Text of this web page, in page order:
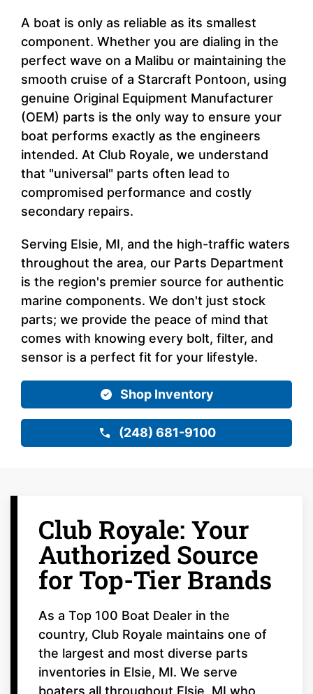
A boat is only as reliable as its smallest
component. Whether you are dialing in the
perfect wave on a Malibu or maintaining the
smooth cruise of a Starcraft Pontoon, using
genuine Original Equipment Manufacturer
(OEM) parts is the only way to ensure your
boat performs exactly as the engineers
intended. At Club Royale, we understand
that "universal" parts often lead to
compromised performance and costly
secondary repairs.
Serving Elsie, MI, and the high-traffic waters
throughout the area, our Parts Department
is the region's premier source for authentic
marine components. We don't just stock
parts; we provide the peace of mind that
comes with knowing every bolt, filter, and
sensor is a perfect fit for your lifestyle.
Shop Inventory
(248) 681-9100
Club Royale: Your
Authorized Source
for Top-Tier Brands
As a Top 100 Boat Dealer in the
country, Club Royale maintains one of
the largest and most diverse parts
inventories in Elsie, MI. We serve
boaters all throughout Elsie, MI who